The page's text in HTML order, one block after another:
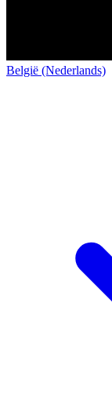
België (Nederlands)